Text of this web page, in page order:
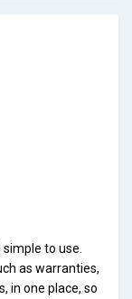
to use.
as warranties,
in one place, so